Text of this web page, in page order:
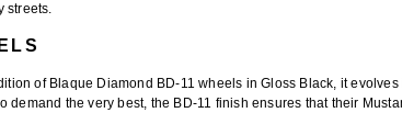
streets.
of Blaque Diamond BD-11 wheels in Gloss Black , it
the very best, the BD-11 finish ensures that their